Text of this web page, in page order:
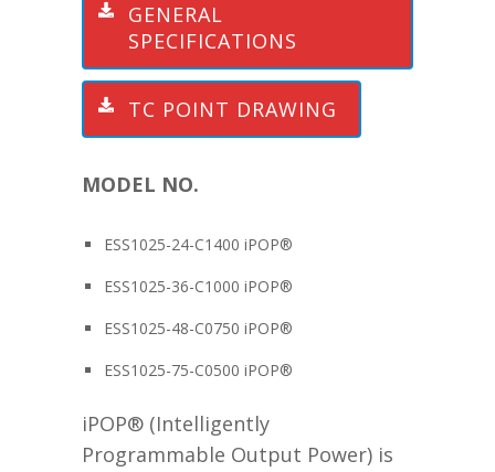
GENERAL
SPECIFICATIONS
TC POINT DRAWING
MODEL NO.
ESS1025-24-C1400 iPOP®
ESS1025-36-C1000 iPOP®
ESS1025-48-C0750 iPOP®
ESS1025-75-C0500 iPOP®
iPOP® (Intelligently
Programmable Output Power) is